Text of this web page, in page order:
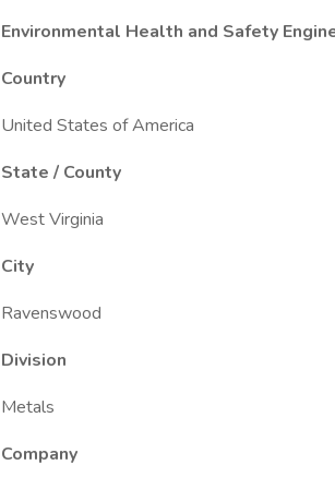
Environmental Health and Safety
Country
United States of America
State / County
West Virginia
City
Ravenswood
Division
Metals
Company